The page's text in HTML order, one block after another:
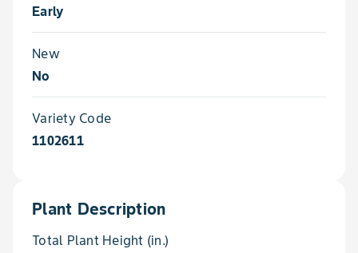
Early
New
No
Variety Code
1102611
Plant Description
Total Plant Height (in.)